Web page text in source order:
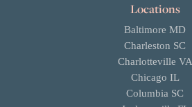
Locations
Baltimore MD
Charleston SC
Charlotteville VA
Chicago IL
Columbia SC